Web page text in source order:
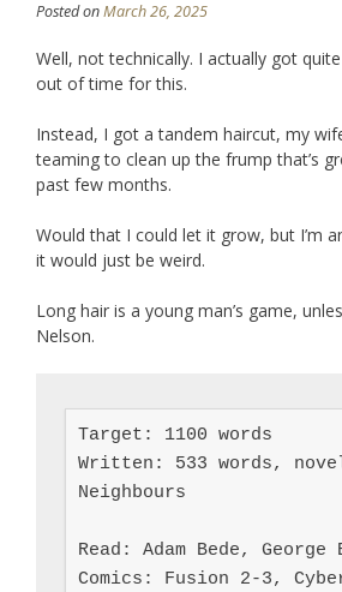
Posted onMarch 26, 2025
Well, not technically. I actually got
out of time for this.
Instead, I got a tandem haircut, my
teaming to clean up the frump that’s
past few months.
Would that I could let it grow, but I’m
it would just be weird.
Long hair is a young man’s game,
Nelson.
Target: 1100 words
Written: 533 words,
Neighbours
Read: Adam Bede,
Comics: Fusion 2-3,